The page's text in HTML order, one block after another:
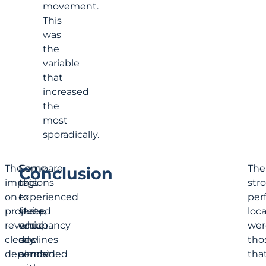
movement.
This
was
the
variable
that
increased
the
most
sporadically.
The
impact
on
projected
revenue
clearly
depended
Some
regions
experienced
steep
occupancy
declines
combined
Compare
this
to
Uvita,
which
saw
almost
Conclusion
The